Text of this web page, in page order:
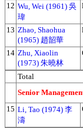
12 Wu, Wei (1961) 吳
瑋
13 Zhao, Shaohua
(1965) 趙韶華
14 Zhu, Xiaolin
(1973) 朱曉林
Total
Senior
15 Li, Tao (1974) 李
濤